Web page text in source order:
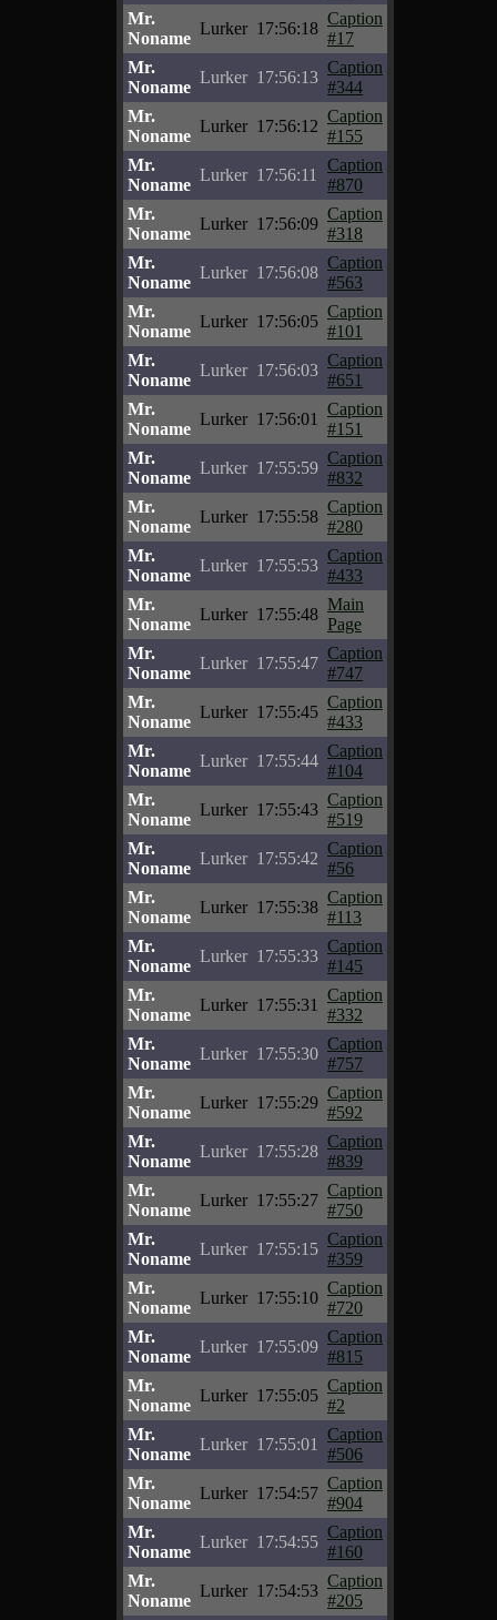
Mr.
Noname
Lurker 17:56:18
Caption
#17
Mr.
Noname
Lurker 17:56:13
Caption
#344
Mr.
Noname
Lurker 17:56:12
Caption
#155
Mr.
Noname
Lurker 17:56:11
Caption
#870
Mr.
Noname
Lurker 17:56:09
Caption
#318
Mr.
Noname
Lurker 17:56:08
Caption
#563
Mr.
Noname
Lurker 17:56:05
Caption
#101
Mr.
Noname
Lurker 17:56:03
Caption
#651
Mr.
Noname
Lurker 17:56:01
Caption
#151
Mr.
Noname
Lurker 17:55:59
Caption
#832
Mr.
Noname
Lurker 17:55:58
Caption
#280
Mr.
Noname
Lurker 17:55:53
Caption
#433
Mr.
Noname
Lurker 17:55:48
Main
Page
Mr.
Noname
Lurker 17:55:47
Caption
#747
Mr.
Noname
Lurker 17:55:45
Caption
#433
Mr.
Noname
Lurker 17:55:44
Caption
#104
Mr.
Noname
Lurker 17:55:43
Caption
#519
Mr.
Noname
Lurker 17:55:42
Caption
#56
Mr.
Noname
Lurker 17:55:38
Caption
#113
Mr.
Noname
Lurker 17:55:33
Caption
#145
Mr.
Noname
Lurker 17:55:31
Caption
#332
Mr.
Noname
Lurker 17:55:30
Caption
#757
Mr.
Noname
Lurker 17:55:29
Caption
#592
Mr.
Noname
Lurker 17:55:28
Caption
#839
Mr.
Noname
Lurker 17:55:27
Caption
#750
Mr.
Noname
Lurker 17:55:15
Caption
#359
Mr.
Noname
Lurker 17:55:10
Caption
#720
Mr.
Noname
Lurker 17:55:09
Caption
#815
Mr.
Noname
Lurker 17:55:05
Caption
#2
Mr.
Noname
Lurker 17:55:01
Caption
#506
Mr.
Noname
Lurker 17:54:57
Caption
#904
Mr.
Noname
Lurker 17:54:55
Caption
#160
Mr.
Noname
Lurker 17:54:53
Caption
#205